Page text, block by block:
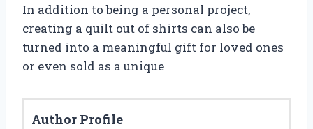
In addition to being a personal project,
creating a quilt out of shirts can also be
turned into a meaningful gift for loved ones
or even sold as a unique
Author Profile